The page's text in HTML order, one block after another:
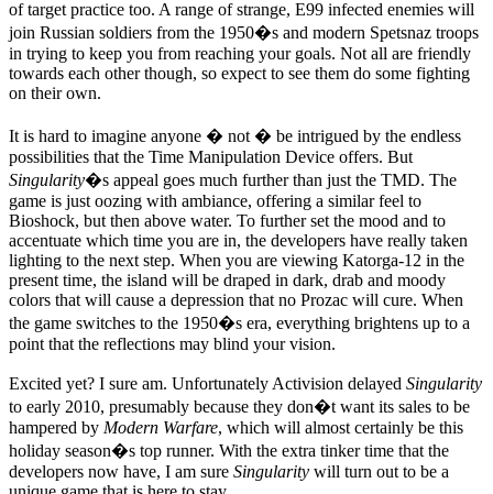
of target practice too. A range of strange, E99 infected enemies will
join Russian soldiers from the 1950�s and modern Spetsnaz troops
in trying to keep you from reaching your goals. Not all are friendly
towards each other though, so expect to see them do some fighting
on their own.
It is hard to imagine anyone � not � be intrigued by the endless
possibilities that the Time Manipulation Device offers. But
Singularity�s appeal goes much further than just the TMD. The
game is just oozing with ambiance, offering a similar feel to
Bioshock, but then above water. To further set the mood and to
accentuate which time you are in, the developers have really taken
lighting to the next step. When you are viewing Katorga-12 in the
present time, the island will be draped in dark, drab and moody
colors that will cause a depression that no Prozac will cure. When
the game switches to the 1950�s era, everything brightens up to a
point that the reflections may blind your vision.
Excited yet? I sure am. Unfortunately Activision delayed Singularity
to early 2010, presumably because they don�t want its sales to be
hampered by Modern Warfare, which will almost certainly be this
holiday season�s top runner. With the extra tinker time that the
developers now have, I am sure Singularity will turn out to be a